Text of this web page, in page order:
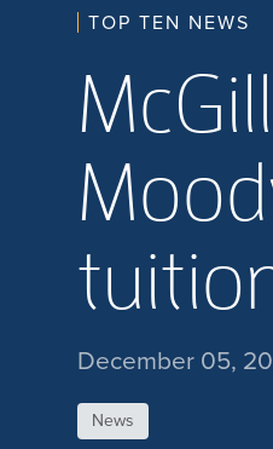
TOP TEN NEWS
December 05,
News